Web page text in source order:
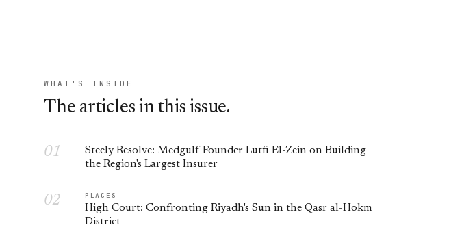
WHAT'S INSIDE
The articles in this issue.
Steely Resolve: Medgulf Founder Lutfi El-Zein on Building
the Region's Largest Insurer
PLACES
High Court: Confronting Riyadh's Sun in the Qasr al-Hokm
District